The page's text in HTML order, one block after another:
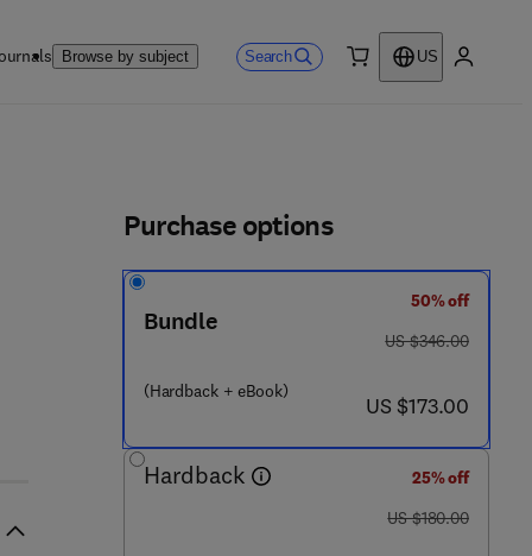
Browse by subject Search
US
Purchase options
Bundle
(Hardback + eBook)
50% off
was US $346.00
US $346.00
now US $173.00
US $173.00
Hardback
25% off
was US $180.00
US $180.00